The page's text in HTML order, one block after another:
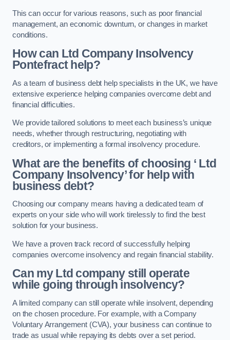
This can occur for various reasons, such as poor financial
management, an economic downturn, or changes in market
conditions.
How can Ltd Company Insolvency
Pontefract help?
As a team of business debt help specialists in the UK, we have
extensive experience helping companies overcome debt and
financial difficulties.
We provide tailored solutions to meet each business’s unique
needs, whether through restructuring, negotiating with
creditors, or implementing a formal insolvency procedure.
What are the benefits of choosing ‘ Ltd
Company Insolvency’ for help with
business debt?
Choosing our company means having a dedicated team of
experts on your side who will work tirelessly to find the best
solution for your business.
We have a proven track record of successfully helping
companies overcome insolvency and regain financial stability.
Can my Ltd company still operate
while going through insolvency?
A limited company can still operate while insolvent, depending
on the chosen procedure. For example, with a Company
Voluntary Arrangement (CVA), your business can continue to
trade as usual while repaying its debts over a set period.